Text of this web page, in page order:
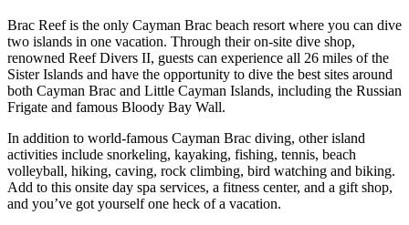
Brac Reef is the only Cayman Brac beach resort where you can dive
two islands in one vacation. Through their on-site dive shop,
renowned Reef Divers II, guests can experience all 26 miles of the
Sister Islands and have the opportunity to dive the best sites around
both Cayman Brac and Little Cayman Islands, including the Russian
Frigate and famous Bloody Bay Wall.
In addition to world-famous Cayman Brac diving, other island
activities include snorkeling, kayaking, fishing, tennis, beach
volleyball, hiking, caving, rock climbing, bird watching and biking.
Add to this onsite day spa services, a fitness center, and a gift shop,
and you’ve got yourself one heck of a vacation.